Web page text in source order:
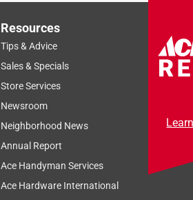
Resources
Tips & Advice
Sales & Specials
Store Services
Newsroom
Neighborhood News
Annual Report
Ace Handyman Services
Ace Hardware International